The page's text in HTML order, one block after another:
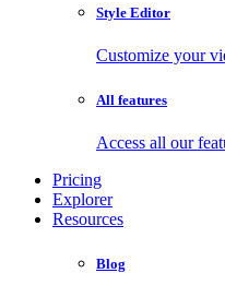
Style Editor
Customize your
All features
Access all our
Pricing
Explorer
Resources
Blog